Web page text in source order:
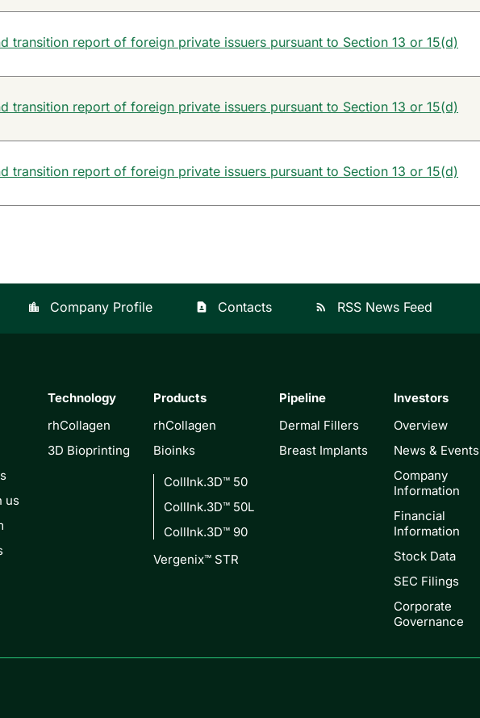
transition report of foreign private issuers pursuant to Section 13 or 15(d)
transition report of foreign private issuers pursuant to Section 13 or 15(d)
transition report of foreign private issuers pursuant to Section 13 or 15(d)
location_city Company Profile contact_page Contacts rss_feed RSS News Feed
us
Technology
rhCollagen
3D Bioprinting
Products
rhCollagen
Bioinks
CollInk.3D™ 50
CollInk.3D™ 50L
CollInk.3D™ 90
Vergenix™ STR
Pipeline
Dermal Fillers
Breast Implants
Investors
Overview
News & Events
Company
Information
Financial
Information
Stock Data
SEC Filings
Corporate
Governance